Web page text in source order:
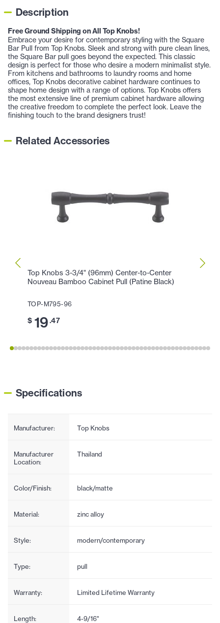
Description
Free Ground Shipping on All Top Knobs!
Embrace your desire for contemporary styling with the Square
Bar Pull from Top Knobs. Sleek and strong with pure clean lines,
the Square Bar pull goes beyond the expected. This classic
design is perfect for those who desire a modern minimalist style.
From kitchens and bathrooms to laundry rooms and home
offices, Top Knobs decorative cabinet hardware continues to
shape home design with a range of options. Top Knobs offers
the most extensive line of premium cabinet hardware allowing
the creative freedom to complete the perfect look. Leave the
finishing touch to the brand designers trust!
Related Accessories
Top Knobs 3-3/4" (96mm) Center-to-Center
Nouveau Bamboo Cabinet Pull (Patine Black)
TOP-M795-96
$ 19.47
Specifications
Manufacturer: Top Knobs
Manufacturer
Location:
Thailand
Color/Finish: black/matte
Material: zinc alloy
Style: modern/contemporary
Type: pull
Warranty: Limited Lifetime Warranty
Length: 4-9/16"